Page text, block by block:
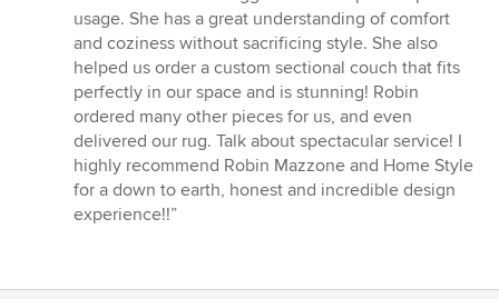
5
stars
usage. She has a great understanding of comfort
and coziness without sacrificing style. She also
helped us order a custom sectional couch that fits
perfectly in our space and is stunning! Robin
ordered many other pieces for us, and even
delivered our rug. Talk about spectacular service! I
highly recommend Robin Mazzone and Home Style
for a down to earth, honest and incredible design
experience!!”